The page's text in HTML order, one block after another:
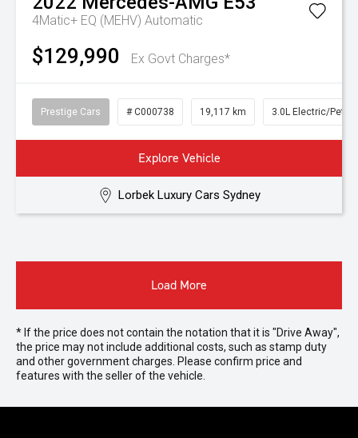
4Matic+ EQ (MEHV) Automatic
$129,990 Ex Govt Charges*
Prestige Cars # C000738 19,117 km 3.0L Electric/Petrol
Explore Vehicle
Lorbek Luxury Cars Sydney
Load More
* If the price does not contain the notation that it is "Drive Away",
the price may not include additional costs, such as stamp duty
and other government charges. Please confirm price and
features with the seller of the vehicle.